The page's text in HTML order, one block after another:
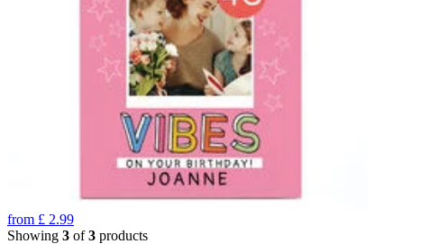
from £ 2.99
Showing 3 of3 products